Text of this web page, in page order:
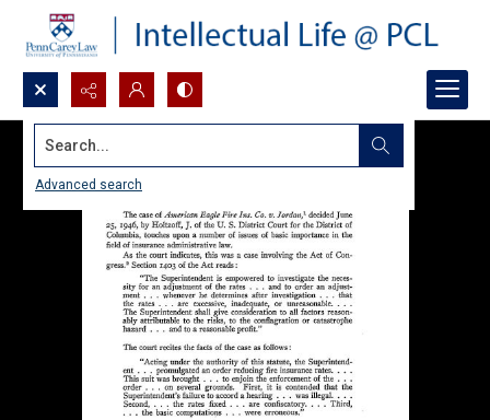
Search...
Advanced search